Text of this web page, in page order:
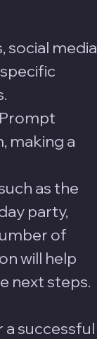
social media
making a
as the
party,
of
will help
next steps.
a successful